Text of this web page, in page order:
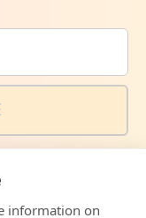
via email. Sign up
information on